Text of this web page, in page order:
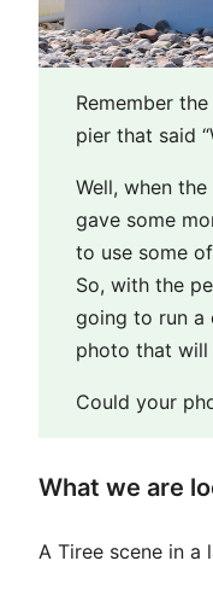
Remember
pier that said
Well, when
gave some
to use some
So, with the
going to run
photo that will
Could your
What we are
A Tiree scene in a